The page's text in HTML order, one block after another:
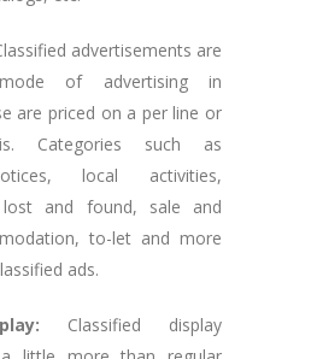
advertisements are
of advertising in
are priced on a per line or
Categories such as
local activities,
lost and found, sale and
to-let and more
ads.
Classified display